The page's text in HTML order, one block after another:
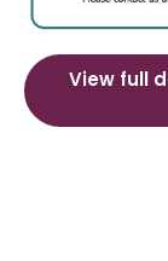
View full